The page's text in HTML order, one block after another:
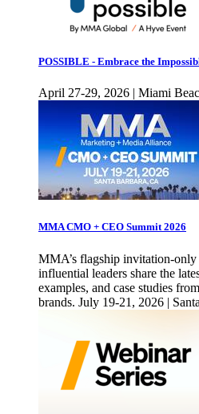
POSSIBLE - Embrace the
April 27-29, 2026 | Miami
MMA CMO + CEO Summit 2026
MMA’s flagship invitation-only
influential leaders share the
examples, and case studies
brands. July 19-21, 2026 |